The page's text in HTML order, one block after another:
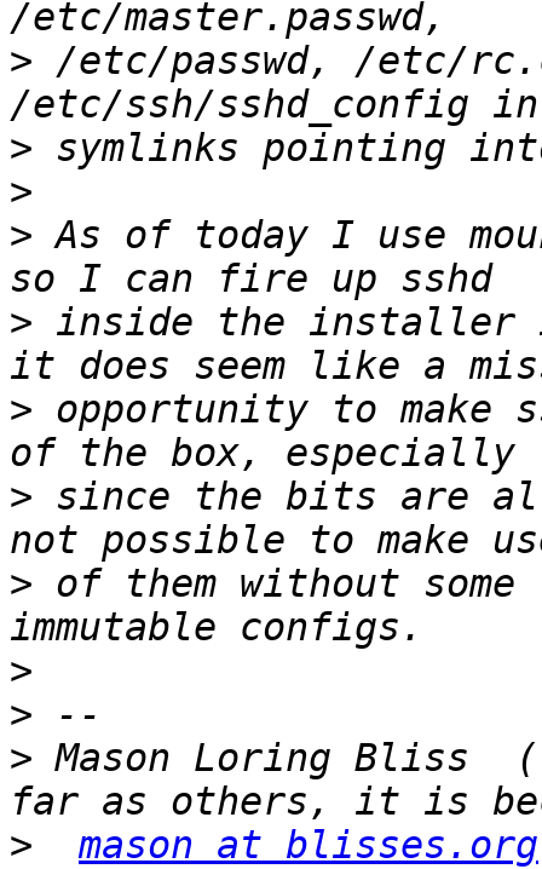
> /etc/passwd, /etc/
>
>
> As of today I use
> inside the installer
> opportunity to make
> since the bits are
> of them without
>
>
> Mason Loring Bliss
>
mason at blisses.org